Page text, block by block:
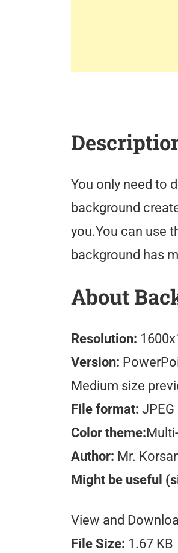
You only need to
background
you.You can use
background has
About
Resolution:
Version:
Medium size
File format: JPEG
Color theme:
Author: Mr.
Might be useful
View and
File Size: 1.67 KB